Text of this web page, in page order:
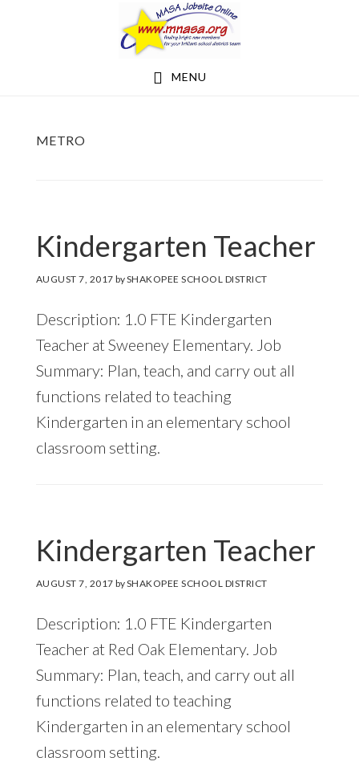
MENU
METRO
Kindergarten Teacher
AUGUST 7, 2017 bySHAKOPEE SCHOOL DISTRICT
Description: 1.0 FTE Kindergarten
Teacher at Sweeney Elementary. Job
Summary: Plan, teach, and carry out all
functions related to teaching
Kindergarten in an elementary school
classroom setting.
Kindergarten Teacher
AUGUST 7, 2017 bySHAKOPEE SCHOOL DISTRICT
Description: 1.0 FTE Kindergarten
Teacher at Red Oak Elementary. Job
Summary: Plan, teach, and carry out all
functions related to teaching
Kindergarten in an elementary school
classroom setting.